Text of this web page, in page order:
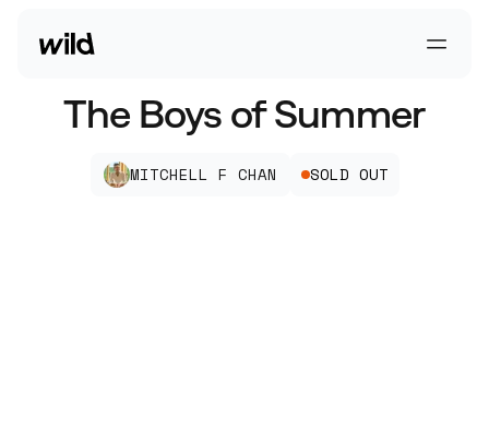
Go To Homepage Open
The Boys of Summer
MITCHELL F CHAN SOLD OUT